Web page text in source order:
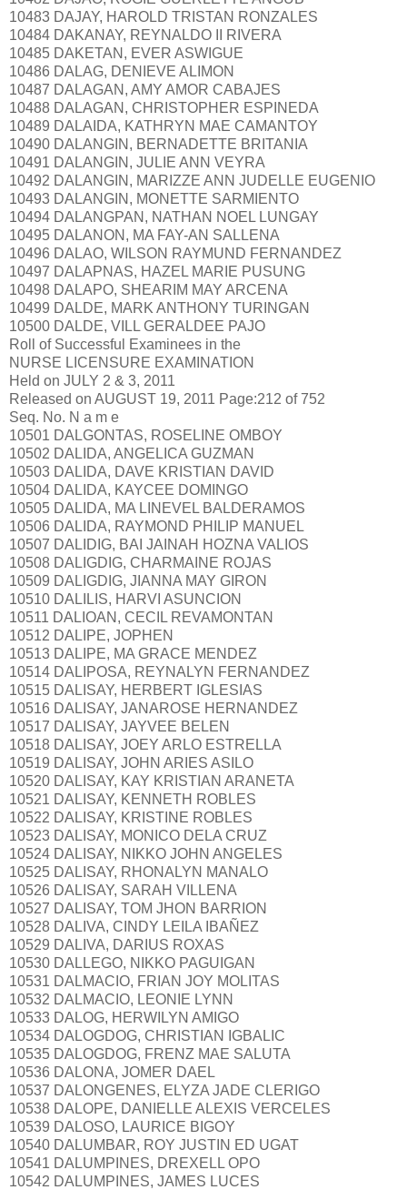
10483 DAJAY, HAROLD TRISTAN RONZALES
10484 DAKANAY, REYNALDO II RIVERA
10485 DAKETAN, EVER ASWIGUE
10486 DALAG, DENIEVE ALIMON
10487 DALAGAN, AMY AMOR CABAJES
10488 DALAGAN, CHRISTOPHER ESPINEDA
10489 DALAIDA, KATHRYN MAE CAMANTOY
10490 DALANGIN, BERNADETTE BRITANIA
10491 DALANGIN, JULIE ANN VEYRA
10492 DALANGIN, MARIZZE ANN JUDELLE EUGENIO
10493 DALANGIN, MONETTE SARMIENTO
10494 DALANGPAN, NATHAN NOEL LUNGAY
10495 DALANON, MA FAY-AN SALLENA
10496 DALAO, WILSON RAYMUND FERNANDEZ
10497 DALAPNAS, HAZEL MARIE PUSUNG
10498 DALAPO, SHEARIM MAY ARCENA
10499 DALDE, MARK ANTHONY TURINGAN
10500 DALDE, VILL GERALDEE PAJO
Roll of Successful Examinees in the
NURSE LICENSURE EXAMINATION
Held on JULY 2 & 3, 2011
Released on AUGUST 19, 2011 Page:212 of 752
Seq. No. N a m e
10501 DALGONTAS, ROSELINE OMBOY
10502 DALIDA, ANGELICA GUZMAN
10503 DALIDA, DAVE KRISTIAN DAVID
10504 DALIDA, KAYCEE DOMINGO
10505 DALIDA, MA LINEVEL BALDERAMOS
10506 DALIDA, RAYMOND PHILIP MANUEL
10507 DALIDIG, BAI JAINAH HOZNA VALIOS
10508 DALIGDIG, CHARMAINE ROJAS
10509 DALIGDIG, JIANNA MAY GIRON
10510 DALILIS, HARVI ASUNCION
10511 DALIOAN, CECIL REVAMONTAN
10512 DALIPE, JOPHEN
10513 DALIPE, MA GRACE MENDEZ
10514 DALIPOSA, REYNALYN FERNANDEZ
10515 DALISAY, HERBERT IGLESIAS
10516 DALISAY, JANAROSE HERNANDEZ
10517 DALISAY, JAYVEE BELEN
10518 DALISAY, JOEY ARLO ESTRELLA
10519 DALISAY, JOHN ARIES ASILO
10520 DALISAY, KAY KRISTIAN ARANETA
10521 DALISAY, KENNETH ROBLES
10522 DALISAY, KRISTINE ROBLES
10523 DALISAY, MONICO DELA CRUZ
10524 DALISAY, NIKKO JOHN ANGELES
10525 DALISAY, RHONALYN MANALO
10526 DALISAY, SARAH VILLENA
10527 DALISAY, TOM JHON BARRION
10528 DALIVA, CINDY LEILA IBAÑEZ
10529 DALIVA, DARIUS ROXAS
10530 DALLEGO, NIKKO PAGUIGAN
10531 DALMACIO, FRIAN JOY MOLITAS
10532 DALMACIO, LEONIE LYNN
10533 DALOG, HERWILYN AMIGO
10534 DALOGDOG, CHRISTIAN IGBALIC
10535 DALOGDOG, FRENZ MAE SALUTA
10536 DALONA, JOMER DAEL
10537 DALONGENES, ELYZA JADE CLERIGO
10538 DALOPE, DANIELLE ALEXIS VERCELES
10539 DALOSO, LAURICE BIGOY
10540 DALUMBAR, ROY JUSTIN ED UGAT
10541 DALUMPINES, DREXELL OPO
10542 DALUMPINES, JAMES LUCES